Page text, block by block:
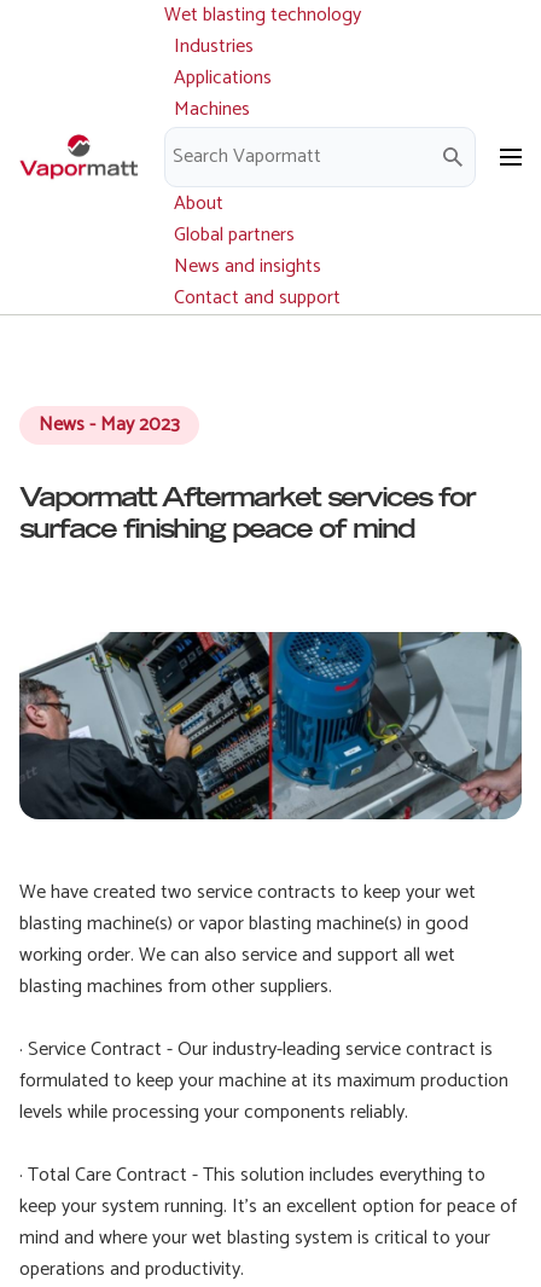
Main
navigation
Wet blasting technology
Industries
Applications
Machines
Parts and service
Downloads
About
Global partners
News and insights
Contact and support
News - May 2023
Vapormatt Aftermarket services for
surface finishing peace of mind
We have created two service contracts to keep your wet
blasting machine(s) or vapor blasting machine(s) in good
working order. We can also service and support all wet
blasting machines from other suppliers.
· Service Contract - Our industry-leading service contract is
formulated to keep your machine at its maximum production
levels while processing your components reliably.
· Total Care Contract - This solution includes everything to
keep your system running. It’s an excellent option for peace of
mind and where your wet blasting system is critical to your
operations and productivity.